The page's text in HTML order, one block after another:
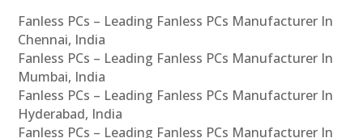
Fanless PCs – Leading Fanless PCs Manufacturer In
Chennai, India
Fanless PCs – Leading Fanless PCs Manufacturer In
Mumbai, India
Fanless PCs – Leading Fanless PCs Manufacturer In
Hyderabad, India
Fanless PCs – Leading Fanless PCs Manufacturer In